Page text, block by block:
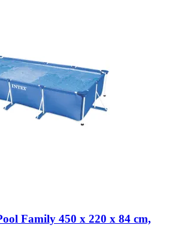
Family 450 x 220 x 84 cm,